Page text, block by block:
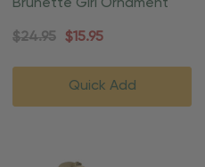
Brunette Girl Ornament
$24.95 $15.95
Quick Add